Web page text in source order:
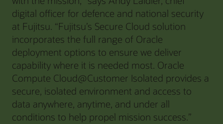
digital officer for defence and national security
at Fujitsu. “Fujitsu’s Secure Cloud solution
incorporates the full range of Oracle
deployment options to ensure we deliver
capability where it is needed most. Oracle
Compute Cloud@Customer Isolated provides a
secure, isolated environment and access to
data anywhere, anytime, and under all
conditions to help propel mission success.”